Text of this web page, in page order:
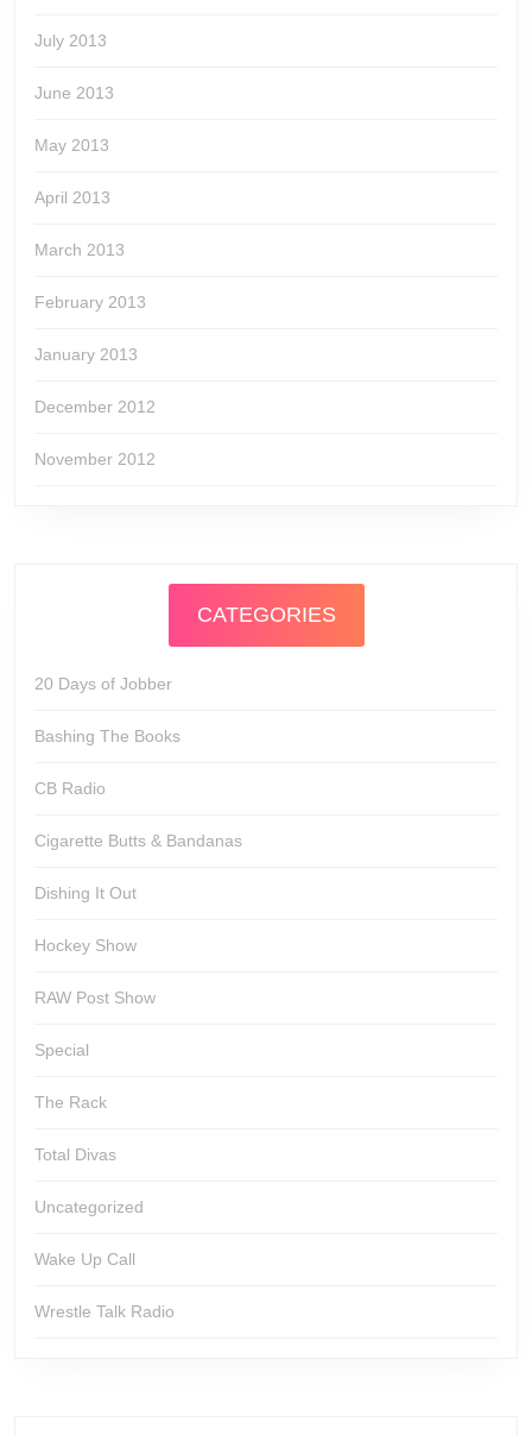
July 2013
June 2013
May 2013
April 2013
March 2013
February 2013
January 2013
December 2012
November 2012
CATEGORIES
20 Days of Jobber
Bashing The Books
CB Radio
Cigarette Butts & Bandanas
Dishing It Out
Hockey Show
RAW Post Show
Special
The Rack
Total Divas
Uncategorized
Wake Up Call
Wrestle Talk Radio